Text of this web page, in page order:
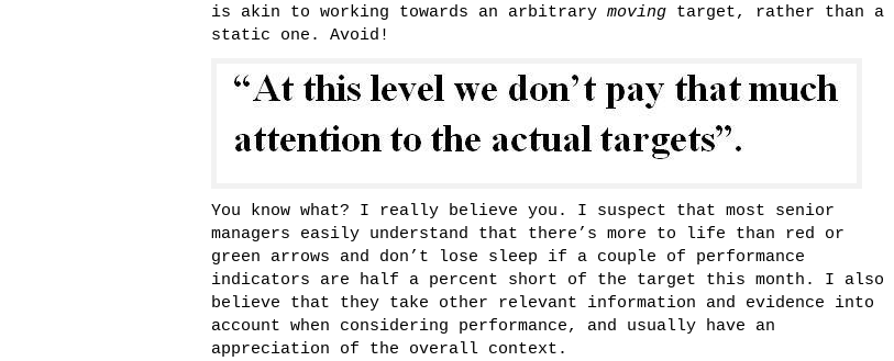
is akin to working towards an arbitrary moving target, rather than a
static one. Avoid!
You know what? I really believe you. I suspect that most senior
managers easily understand that there’s more to life than red or
green arrows and don’t lose sleep if a couple of performance
indicators are half a percent short of the target this month. I also
believe that they take other relevant information and evidence into
account when considering performance, and usually have an
appreciation of the overall context.